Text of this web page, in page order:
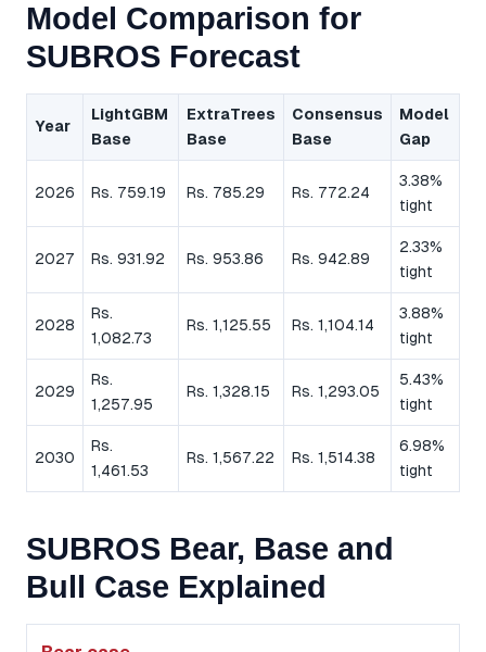
Model Comparison for
SUBROS Forecast
Year
LightGBM
Base
ExtraTrees
Base
Consensus
Base
Model
Gap
2026 Rs. 759.19 Rs. 785.29 Rs. 772.24
3.38%
tight
2027 Rs. 931.92 Rs. 953.86 Rs. 942.89
2.33%
tight
2028
Rs.
1,082.73
Rs. 1,125.55 Rs. 1,104.14
3.88%
tight
2029
Rs.
1,257.95
Rs. 1,328.15 Rs. 1,293.05
5.43%
tight
2030
Rs.
1,461.53
Rs. 1,567.22 Rs. 1,514.38
6.98%
tight
SUBROS Bear, Base and
Bull Case Explained